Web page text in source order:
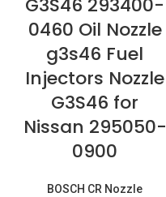
G3S46 293400-
0460 Oil Nozzle
g3s46 Fuel
Injectors Nozzle
G3S46 for
Nissan 295050-
0900
BOSCH CR Nozzle